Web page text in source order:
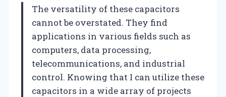
The versatility of these capacitors
cannot be overstated. They find
applications in various fields such as
computers, data processing,
telecommunications, and industrial
control. Knowing that I can utilize these
capacitors in a wide array of projects